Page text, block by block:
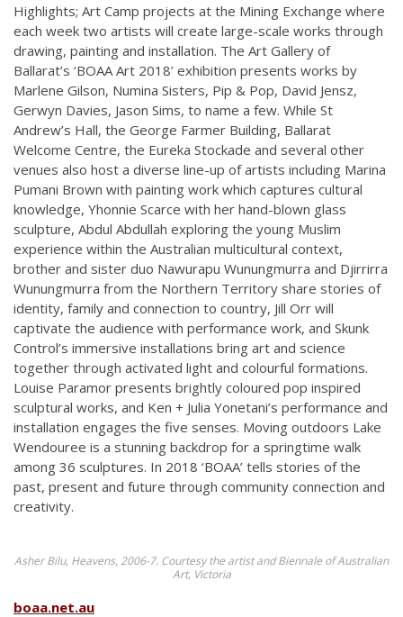
Highlights; Art Camp projects at the Mining Exchange where
each week two artists will create large-scale works through
drawing, painting and installation. The Art Gallery of
Ballarat’s ‘BOAA Art 2018’ exhibition presents works by
Marlene Gilson, Numina Sisters, Pip & Pop, David Jensz,
Gerwyn Davies, Jason Sims, to name a few. While St
Andrew’s Hall, the George Farmer Building, Ballarat
Welcome Centre, the Eureka Stockade and several other
venues also host a diverse line-up of artists including Marina
Pumani Brown with painting work which captures cultural
knowledge, Yhonnie Scarce with her hand-blown glass
sculpture, Abdul Abdullah exploring the young Muslim
experience within the Australian multicultural context,
brother and sister duo Nawurapu Wunungmurra and Djirrirra
Wunungmurra from the Northern Territory share stories of
identity, family and connection to country, Jill Orr will
captivate the audience with performance work, and Skunk
Control’s immersive installations bring art and science
together through activated light and colourful formations.
Louise Paramor presents brightly coloured pop inspired
sculptural works, and Ken + Julia Yonetani’s performance and
installation engages the five senses. Moving outdoors Lake
Wendouree is a stunning backdrop for a springtime walk
among 36 sculptures. In 2018 ‘BOAA’ tells stories of the
past, present and future through community connection and
creativity.
Asher Bilu, Heavens, 2006-7. Courtesy the artist and Biennale of Australian
Art, Victoria
boaa.net.au